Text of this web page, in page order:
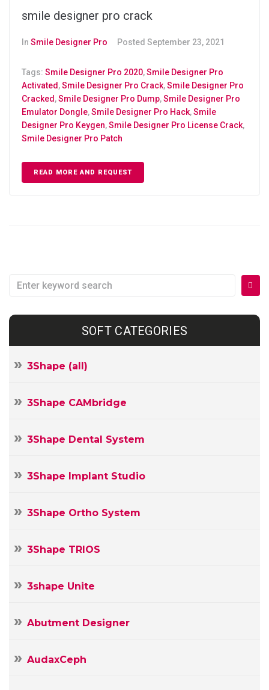
smile designer pro crack
In Smile Designer Pro Posted September 23, 2021
Tags: Smile Designer Pro 2020,Smile Designer Pro
Activated,Smile Designer Pro Crack,Smile Designer Pro
Cracked,Smile Designer Pro Dump,Smile Designer Pro
Emulator Dongle,Smile Designer Pro Hack,Smile
Designer Pro Keygen,Smile Designer Pro License Crack,
Smile Designer Pro Patch
READ MORE AND REQUEST
SOFT CATEGORIES
3Shape (all)
3Shape CAMbridge
3Shape Dental System
3Shape Implant Studio
3Shape Ortho System
3Shape TRIOS
3shape Unite
Abutment Designer
AudaxCeph